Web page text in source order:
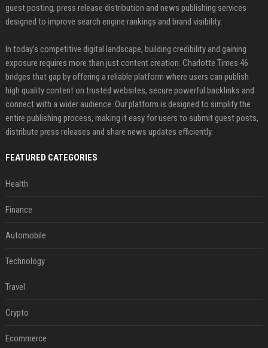
guest posting, press release distribution and news publishing services
designed to improve search engine rankings and brand visibility.
In today’s competitive digital landscape, building credibility and gaining
exposure requires more than just content creation. Charlotte Times 46
bridges that gap by offering a reliable platform where users can publish
high quality content on trusted websites, secure powerful backlinks and
connect with a wider audience. Our platform is designed to simplify the
entire publishing process, making it easy for users to submit guest posts,
distribute press releases and share news updates efficiently.
FEATURED CATEGORIES
Health
Finance
Automobile
Technology
Travel
Crypto
Ecommerce